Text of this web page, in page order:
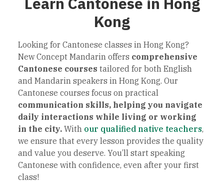
Kong
Looking for Cantonese classes in Hong Kong?
New Concept Mandarin offers comprehensive
Cantonese courses tailored for both English
and Mandarin speakers in Hong Kong. Our
Cantonese courses focus on practical
communication skills, helping you navigate
daily interactions while living or working
in the city. With our qualified native teachers,
we ensure that every lesson provides the quality
and value you deserve. You’ll start speaking
Cantonese with confidence, even after your first
class!